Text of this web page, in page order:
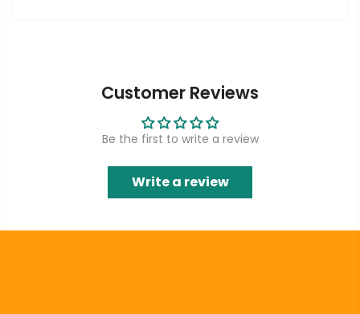
Customer Reviews
Be the first to write a review
Write a review